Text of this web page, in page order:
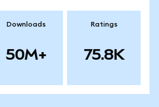
Downloads
50M+
Ratings
75.8K